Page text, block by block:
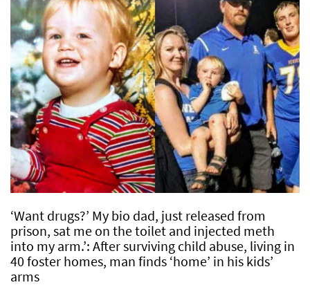
‘Want drugs?’ My bio dad, just released from
prison, sat me on the toilet and injected meth
into my arm.’: After surviving child abuse, living in
40 foster homes, man finds ‘home’ in his kids’
arms